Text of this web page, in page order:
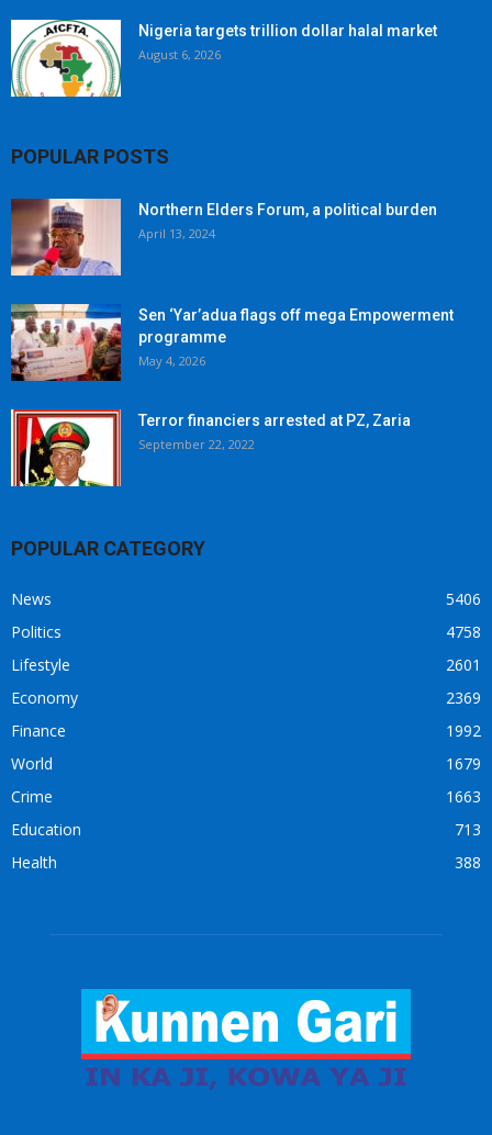
Nigeria targets trillion dollar halal market
August 6, 2026
POPULAR POSTS
Northern Elders Forum, a political burden
April 13, 2024
Sen ‘Yar’adua flags off mega Empowerment
programme
May 4, 2026
Terror financiers arrested at PZ, Zaria
September 22, 2022
POPULAR CATEGORY
News
5406
Politics
4758
Lifestyle
2601
Economy
2369
Finance
1992
World
1679
Crime
1663
Education
713
Health
388